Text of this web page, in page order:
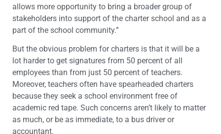
allows more opportunity to bring a broader group of
stakeholders into support of the charter school and as a
part of the school community.”
But the obvious problem for charters is that it will be a
lot harder to get signatures from 50 percent of all
employees than from just 50 percent of teachers.
Moreover, teachers often have spearheaded charters
because they seek a school environment free of
academic red tape. Such concerns aren’t likely to matter
as much, or be as immediate, to a bus driver or
accountant.